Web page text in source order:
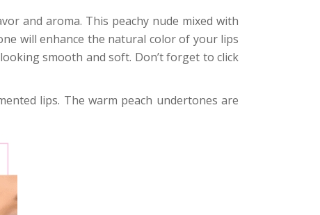
and aroma. This peachy nude mixed with
will enhance the natural color of your lips
smooth and soft. Don’t forget to click
lips. The warm peach undertones are